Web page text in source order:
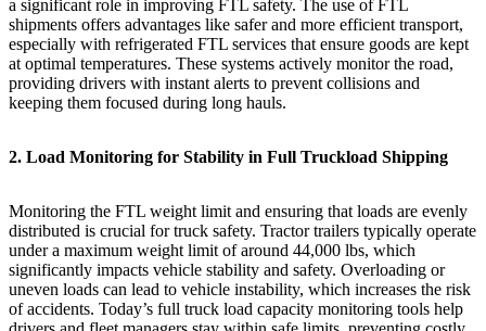
a significant role in improving FTL safety. The use of FTL
shipments offers advantages like safer and more efficient transport,
especially with refrigerated FTL services that ensure goods are kept
at optimal temperatures. These systems actively monitor the road,
providing drivers with instant alerts to prevent collisions and
keeping them focused during long hauls.
2. Load Monitoring for Stability in Full Truckload Shipping
Monitoring the FTL weight limit and ensuring that loads are evenly
distributed is crucial for truck safety. Tractor trailers typically operate
under a maximum weight limit of around 44,000 lbs, which
significantly impacts vehicle stability and safety. Overloading or
uneven loads can lead to vehicle instability, which increases the risk
of accidents. Today’s full truck load capacity monitoring tools help